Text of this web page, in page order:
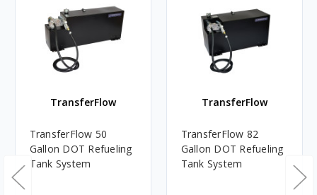
TransferFlow
TransferFlow 50
Gallon DOT Refueling
Tank System
TransferFlow
TransferFlow 82
Gallon DOT Refueling
Tank System